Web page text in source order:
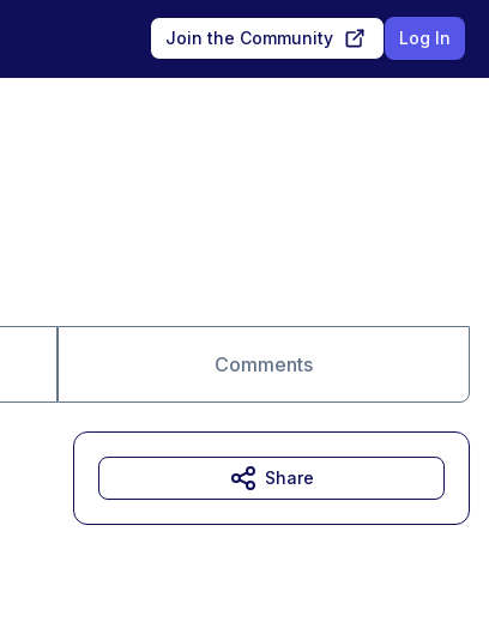
Join the Community Log In
Comments
Share